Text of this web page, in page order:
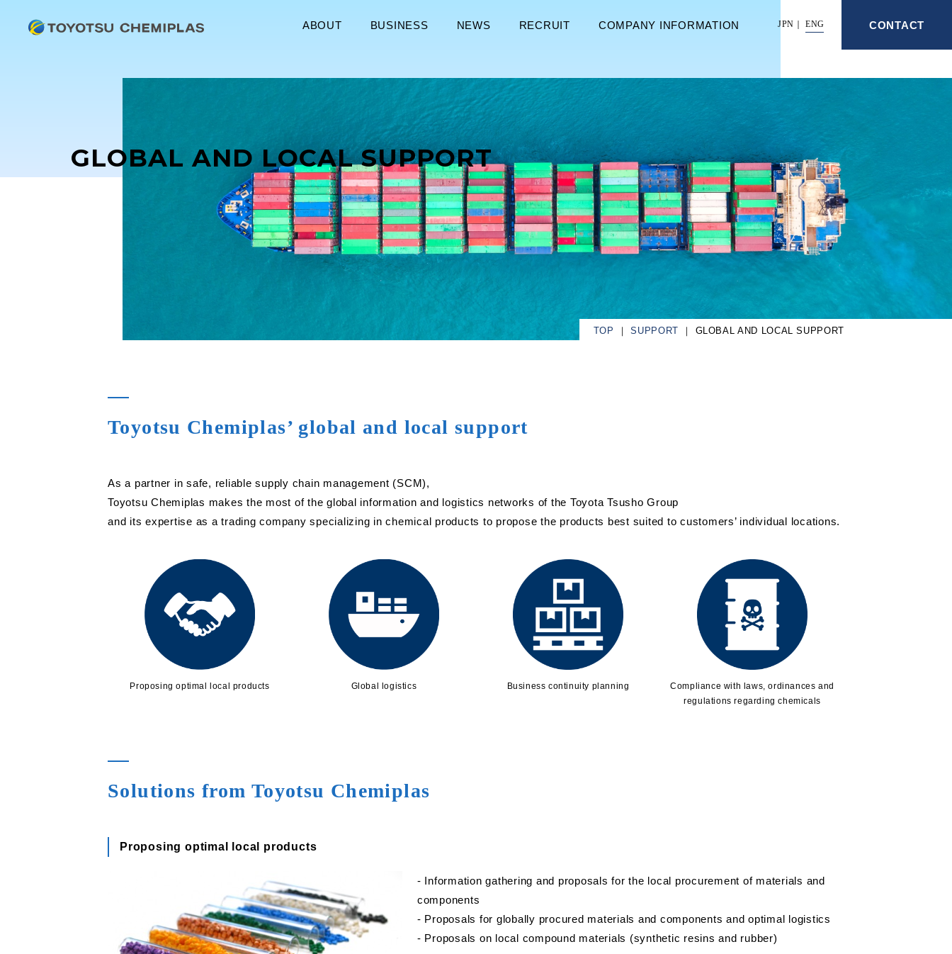
ABOUT BUSINESS NEWS RECRUIT COMPANY INFORMATION JPN ENG CONTACT
GLOBAL AND LOCAL SUPPORT
TOP SUPPORT GLOBAL AND LOCAL SUPPORT
Toyotsu Chemiplas’ global and local support
As a partner in safe, reliable supply chain management (SCM),
Toyotsu Chemiplas makes the most of the global information and logistics networks of the Toyota Tsusho Group
and its expertise as a trading company specializing in chemical products to propose the products best suited to customers’ individual locations.
Proposing optimal local products Global logistics Business continuity planning
Compliance with laws, ordinances and
regulations regarding chemicals
Solutions from Toyotsu Chemiplas
Proposing optimal local products
- Information gathering and proposals for the local procurement of materials and
components
- Proposals for globally procured materials and components and optimal logistics
- Proposals on local compound materials (synthetic resins and rubber)